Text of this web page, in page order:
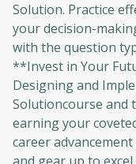
Solution. Practice
your decision-
with the question
**Invest in Your
Designing and
Solutioncourse and
earning your
career